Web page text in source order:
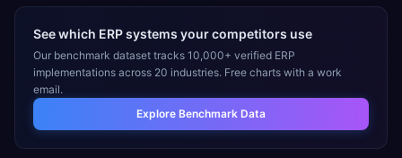
See which ERP systems your competitors use
Our benchmark dataset tracks 10,000+ verified ERP
implementations across 20 industries. Free charts with a work
email.
Explore Benchmark Data